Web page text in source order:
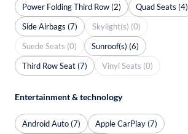
Power Folding Third Row (2)
Quad Seats (4)
Side Airbags (7)
Skylight(s) (0)
Suede Seats (0)
Sunroof(s) (6)
Third Row Seat (7)
Vinyl Seats (0)
Entertainment & technology
Android Auto (7)
Apple CarPlay (7)